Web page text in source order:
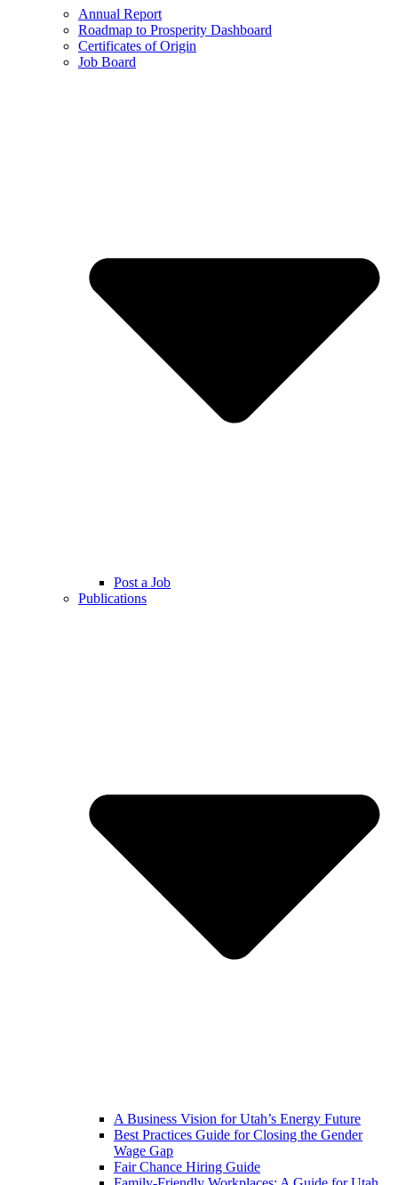
Annual Report
Roadmap to Prosperity Dashboard
Certificates of Origin
Job Board
Post a Job
Publications
A Business Vision for Utah’s Energy Future
Best Practices Guide for Closing the Gender
Wage Gap
Fair Chance Hiring Guide